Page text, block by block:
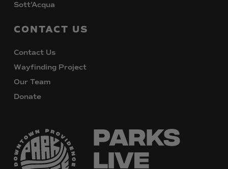
Sott’Acqua
CONTACT US
Contact Us
Wayfinding Project
Our Team
Donate